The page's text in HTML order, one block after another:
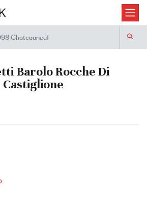
Barolo Rocche Di
Castiglione